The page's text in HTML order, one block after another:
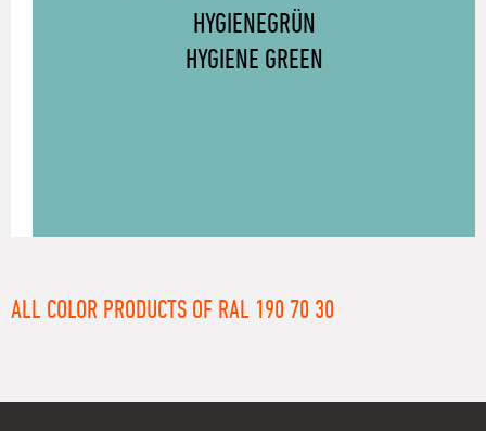
HYGIENEGRÜN
HYGIENE GREEN
ALL COLOR PRODUCTS OF RAL 190 70 30